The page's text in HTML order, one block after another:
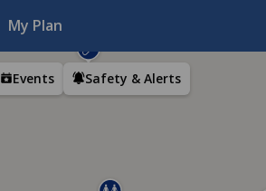
My Plan
Events Safety & Alerts